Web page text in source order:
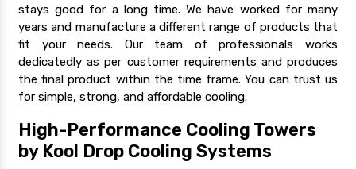
stays good for a long time. We have worked for many
years and manufacture a different range of products that
fit your needs. Our team of professionals works
dedicatedly as per customer requirements and produces
the final product within the time frame. You can trust us
for simple, strong, and affordable cooling.
High-Performance Cooling Towers
by Kool Drop Cooling Systems